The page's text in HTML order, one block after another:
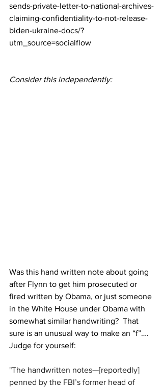
sends-private-letter-to-national-archives-
claiming-confidentiality-to-not-release-
biden-ukraine-docs/?
utm_source=socialflow
Consider this independently:
Was this hand written note about going
after Flynn to get him prosecuted or
fired written by Obama, or just someone
in the White House under Obama with
somewhat similar handwriting?  That
sure is an unusual way to make an “f”….
Judge for yourself:
"The handwritten notes—[reportedly]
penned by the FBI’s former head of